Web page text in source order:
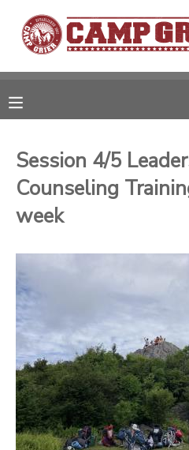
Session 4/5
Counseling
week
MY ACCOUNT
OVERVIEW
RESERVATIONS
MAKE A PAYMENT
DOCUMENT CENTER
CAMP STORE
GIFT CERTIFICATES
PHOTO GALLERY
SPONSORSHIPS
DONATIONS